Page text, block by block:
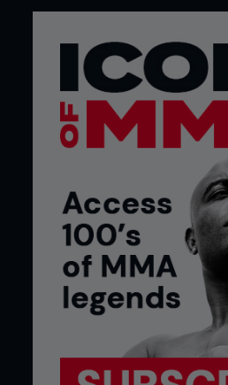
everybody – this is how good
second weight division.
I knew it was going to build
And I won that fight very
Nobody thought I would win
myself included, perhaps –
weight classes is special to